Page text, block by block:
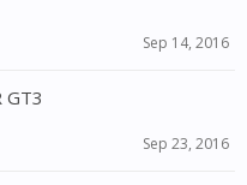
Sep 14, 2016
GT3
Sep 23, 2016